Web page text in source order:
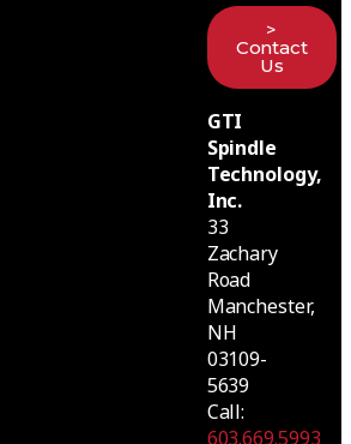
>
Contact
Us
GTI
Spindle
Technology,
Inc.
33
Zachary
Road
Manchester,
NH
03109-
5639
Call:
603.669.5993